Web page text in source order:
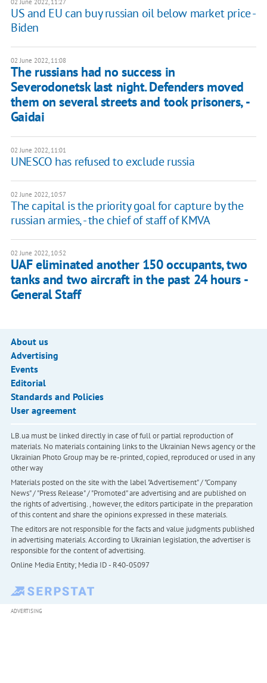
02 June 2022, 11:27
US and EU can buy russian oil below market price -
Biden
02 June 2022, 11:08
The russians had no success in
Severodonetsk last night. Defenders moved
them on several streets and took prisoners, -
Gaidai
02 June 2022, 11:01
UNESCO has refused to exclude russia
02 June 2022, 10:57
The capital is the priority goal for capture by the
russian armies, - the chief of staff of KMVA
02 June 2022, 10:52
UAF eliminated another 150 occupants, two
tanks and two aircraft in the past 24 hours -
General Staff
About us
Advertising
Events
Editorial
Standards and Policies
User agreement
LB.ua must be linked directly in case of full or partial reproduction of
materials. No materials containing links to the Ukrainian News agency or the
Ukrainian Photo Group may be re-printed, copied, reproduced or used in any
other way
Materials posted on the site with the label "Advertisement" / "Company
News" / "Press Release" / "Promoted" are advertising and are published on
the rights of advertising. , however, the editors participate in the preparation
of this content and share the opinions expressed in these materials.
The editors are not responsible for the facts and value judgments published
in advertising materials. According to Ukrainian legislation, the advertiser is
responsible for the content of advertising.
Online Media Entity; Media ID - R40-05097
ADVERTISING